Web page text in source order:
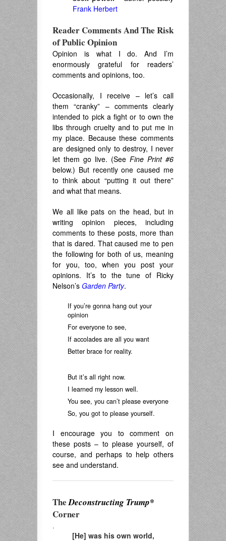
Frank Herbert
Reader Comments And The Risk
of Public Opinion
Opinion is what I do. And I’m
enormously grateful for readers’
comments and opinions, too.
Occasionally, I receive – let’s call
them “cranky” – comments clearly
intended to pick a fight or to own the
libs through cruelty and to put me in
my place. Because these comments
are designed only to destroy, I never
let them go live. (See Fine Print #6
below.) But recently one caused me
to think about “putting it out there”
and what that means.
We all like pats on the head, but in
writing opinion pieces, including
comments to these posts, more than
that is dared. That caused me to pen
the following for both of us, meaning
for you, too, when you post your
opinions. It’s to the tune of Ricky
Nelson’s Garden Party.
If you’re gonna hang out your
opinion
For everyone to see,
If accolades are all you want
Better brace for reality.
But it’s all right now.
I learned my lesson well.
You see, you can’t please everyone
So, you got to please yourself.
I encourage you to comment on
these posts – to please yourself, of
course, and perhaps to help others
see and understand.
TheDeconstructing Trump*
Corner
.
[He] was his own world,